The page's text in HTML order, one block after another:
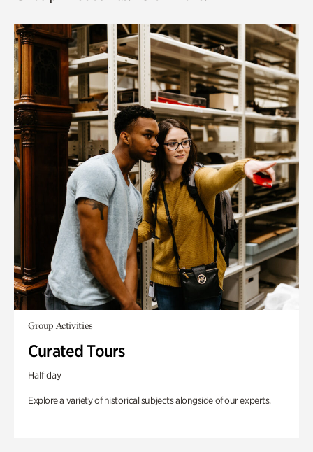
Group Activities
Curated Tours
Half day
Explore a variety of historical subjects alongside of our experts.